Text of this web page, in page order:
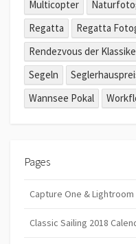
Multicopter
Regatta
Regatta
Rendezvous der
Segeln
Wannsee Pokal
Pages
Capture One & Lightroom
Classic Sailing 2018